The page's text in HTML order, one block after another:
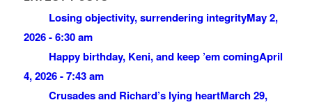
Losing objectivity, surrendering integrityMay 2,
2026 - 6:30 am
Happy birthday, Keni, and keep ’em comingApril
4, 2026 - 7:43 am
Crusades and Richard’s lying heartMarch 29,